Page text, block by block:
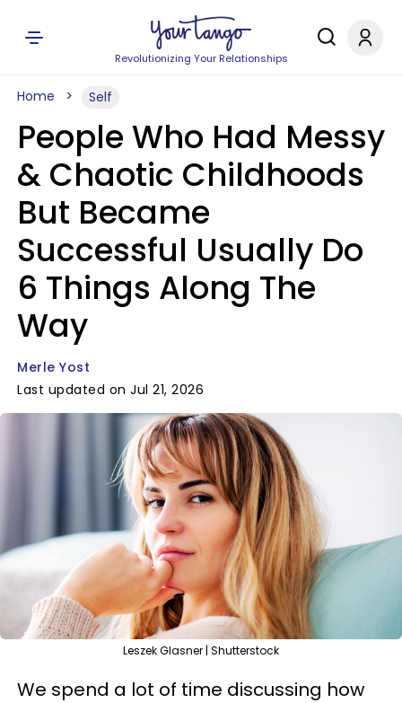
Revolutionizing Your Relationships
Home Self
People Who Had Messy
& Chaotic Childhoods
But Became
Successful Usually Do
6 Things Along The
Way
Merle Yost
Last updated on Jul 21, 2026
Leszek Glasner | Shutterstock
We spend a lot of time discussing how